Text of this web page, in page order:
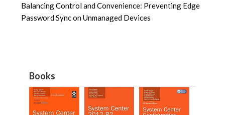
Balancing Control and Convenience: Preventing Edge
Password Sync on Unmanaged Devices
Books